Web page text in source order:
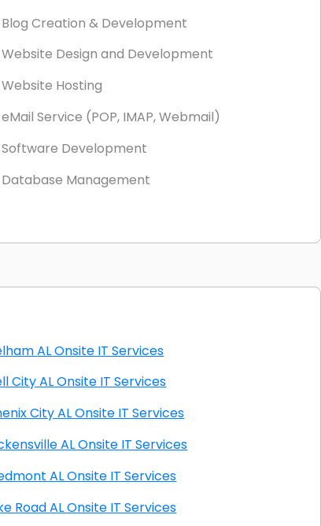
Blog Creation & Development
Website Design and Development
Website Hosting
eMail Service (POP, IMAP, Webmail)
Software Development
Database Management
Graphic Design
Pelham AL Onsite IT Services
Pell City AL Onsite IT Services
Phenix City AL Onsite IT Services
Pickensville AL Onsite IT Services
Piedmont AL Onsite IT Services
Pike Road AL Onsite IT Services